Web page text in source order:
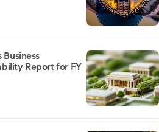
Business
Report for FY